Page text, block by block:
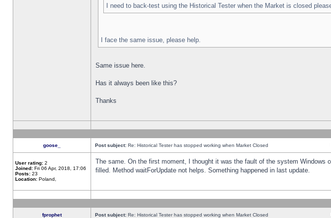
I need to back-test using the Historical Tester when the Market is closed
I face the same issue, please help.
Same issue here.
Has it always been like this?
Thanks
goose_ Post subject: Re: Historical Tester has stopped working when Market Closed
User rating: 2
Joined: Fri 06 Apr, 2018, 17:06
Posts: 23
Location: Poland,
The same. On the first moment, I thought it was the fault of the system Windows
filled. Method waitForUpdate not helps. Something happened in last update.
fprophet Post subject: Re: Historical Tester has stopped working when Market Closed